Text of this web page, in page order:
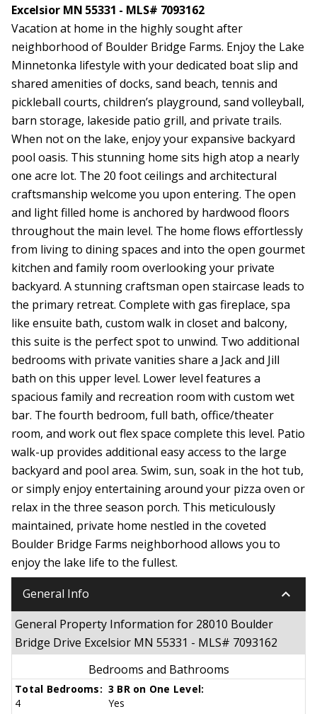
Excelsior MN 55331 - MLS# 7093162
Vacation at home in the highly sought after
neighborhood of Boulder Bridge Farms. Enjoy the Lake
Minnetonka lifestyle with your dedicated boat slip and
shared amenities of docks, sand beach, tennis and
pickleball courts, children’s playground, sand volleyball,
barn storage, lakeside patio grill, and private trails.
When not on the lake, enjoy your expansive backyard
pool oasis. This stunning home sits high atop a nearly
one acre lot. The 20 foot ceilings and architectural
craftsmanship welcome you upon entering. The open
and light filled home is anchored by hardwood floors
throughout the main level. The home flows effortlessly
from living to dining spaces and into the open gourmet
kitchen and family room overlooking your private
backyard. A stunning craftsman open staircase leads to
the primary retreat. Complete with gas fireplace, spa
like ensuite bath, custom walk in closet and balcony,
this suite is the perfect spot to unwind. Two additional
bedrooms with private vanities share a Jack and Jill
bath on this upper level. Lower level features a
spacious family and recreation room with custom wet
bar. The fourth bedroom, full bath, office/theater
room, and work out flex space complete this level. Patio
walk-up provides additional easy access to the large
backyard and pool area. Swim, sun, soak in the hot tub,
or simply enjoy entertaining around your pizza oven or
relax in the three season porch. This meticulously
maintained, private home nestled in the coveted
Boulder Bridge Farms neighborhood allows you to
enjoy the lake life to the fullest.
General Info keyboard_arrow_down
General Property Information for 28010 Boulder
Bridge Drive Excelsior MN 55331 - MLS# 7093162
Bedrooms and Bathrooms
Total Bedrooms:
4
3 BR on One Level:
Yes